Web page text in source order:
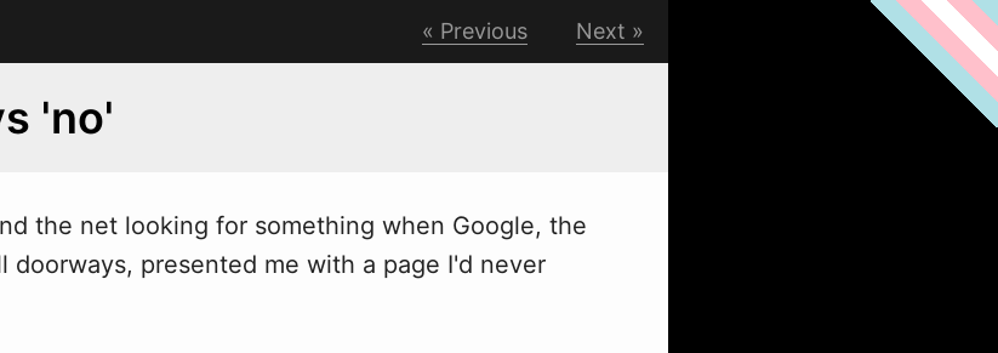
Previous Next
'no'
the net looking for something when Google, the
doorways, presented me with a page I'd never